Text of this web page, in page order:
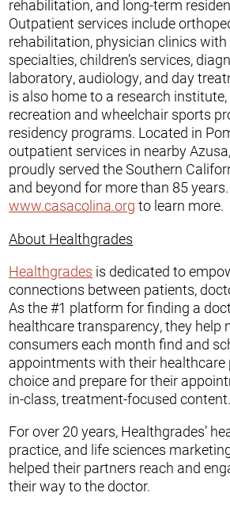
rehabilitation, and long-term
Outpatient services include
rehabilitation, physician clinics
specialties, children’s services,
laboratory, audiology, and day
is also home to a research
recreation and wheelchair sports
residency programs. Located in
outpatient services in nearby
proudly served the Southern
and beyond for more than 85
www.casacolina.org to learn more.
About Healthgrades
Healthgrades is dedicated to
connections between patients,
As the #1 platform for finding a
healthcare transparency, they help
consumers each month find and
appointments with their
choice and prepare for their
in-class, treatment-focused content.
For over 20 years, Healthgrades’
practice, and life sciences
helped their partners reach and
their way to the doctor.